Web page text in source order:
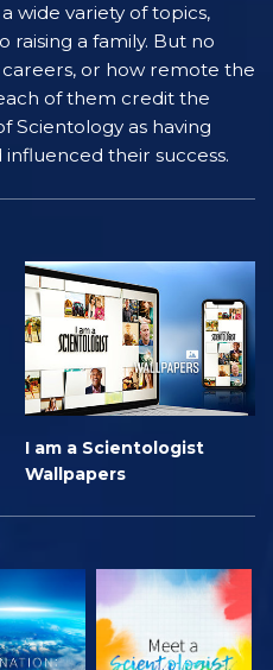
wide variety of topics,
a family. But no
or how remote the
of them credit the
Scientology as having
their success.
I am a Scientologist
Wallpapers